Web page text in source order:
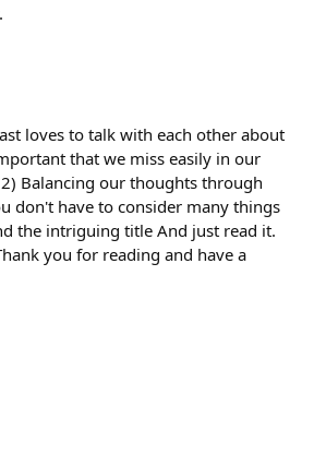
loves to talk with each other about
that we miss easily in our
Balancing our thoughts through
don't have to consider many things
the intriguing title And just read it.
you for reading and have a